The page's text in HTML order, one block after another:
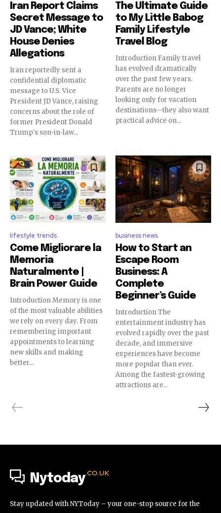
Iran Report Claims
Secret Message to
JD Vance; White
House Denies
Allegations
Iran reportedly sent a
confidential diplomatic
message to U.S. Vice
President JD Vance, raising
concerns about the role of
former President Donald
Trump's son-in-law...
The Ultimate Guide
to My Little Babog
Family Lifestyle
Travel Blog
Introduction Family travel
has evolved dramatically
over the past few years.
Parents are no longer
looking only for vacation
destinations—they also want
practical advice on...
lifestyle trends
Come Migliorare la
Memoria
Naturalmente |
Brain Power Guide
Introduction Memory is one
of the most valuable abilities
we rely on every day. From
remembering important
appointments to learning
new skills and making
better...
business news
How to Start an
Escape Room
Business: A
Complete
Beginner’s Guide
Introduction The
entertainment industry has
evolved rapidly over the past
decade, and immersive
experiences have become
more popular than ever.
Among the fastest-growing
attractions are...
Nytoday.CO.UK
Stay updated with NYToday – your one-stop source for the